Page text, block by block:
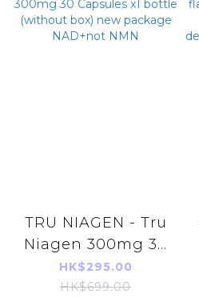
TRU NIAGEN - Tru
Niagen 300mg 30
Capsules x1 bottle
(without box) new
HK$295.00
HK$699.00